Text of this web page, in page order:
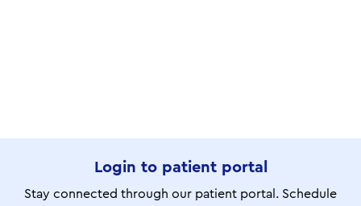
Login to patient portal
Stay connected through our patient portal. Schedule